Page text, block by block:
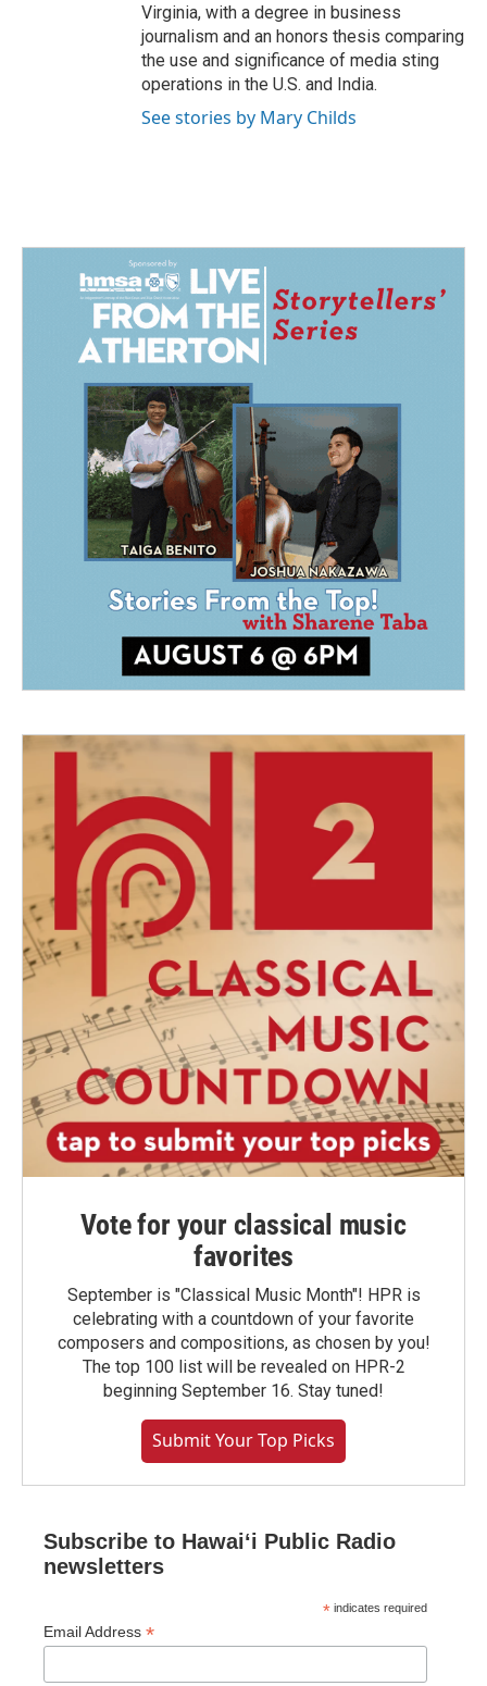
Virginia, with a degree in business
journalism and an honors thesis comparing
the use and significance of media sting
operations in the U.S. and India.
See stories by Mary Childs
Vote for your classical music
favorites
September is "Classical Music Month"! HPR is
celebrating with a countdown of your favorite
composers and compositions, as chosen by you!
The top 100 list will be revealed on HPR-2
beginning September 16. Stay tuned!
Submit Your Top Picks
Subscribe to Hawaiʻi Public Radio
newsletters
* indicates required
Email Address *